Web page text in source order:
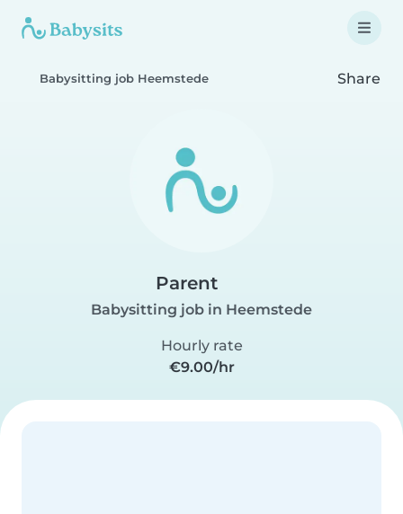
Babysitting job Heemstede Share
Parent
Babysitting job in Heemstede
Hourly rate
€9.00/hr